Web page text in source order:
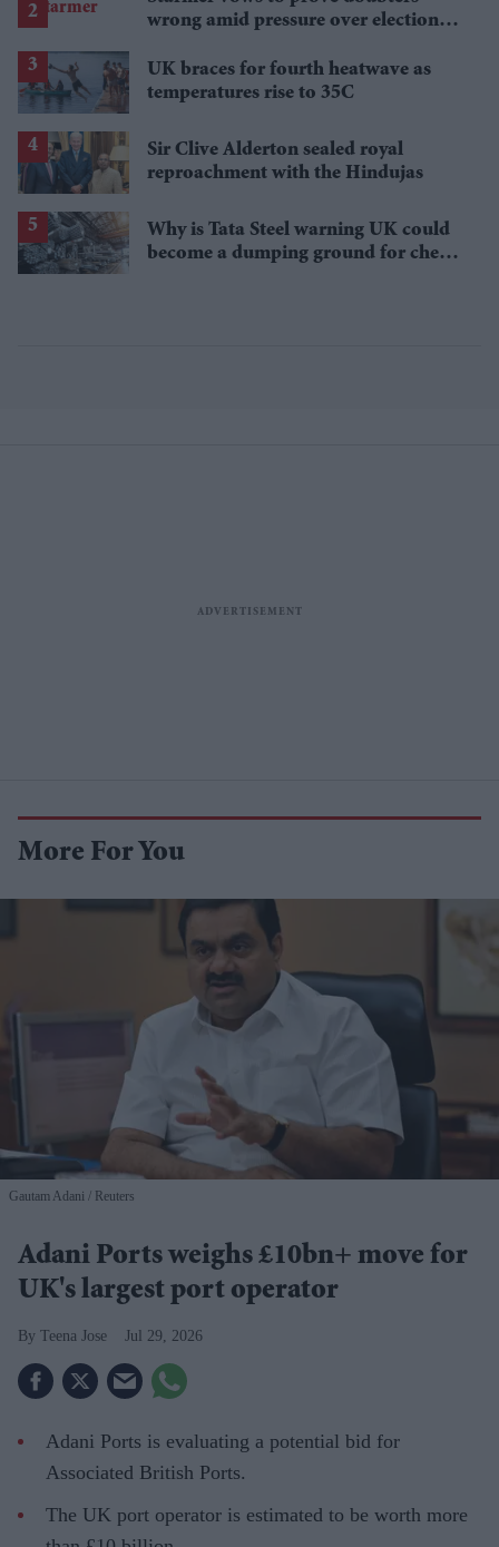
wrong amid pressure over election
UK braces for fourth heatwave as
temperatures rise to 35C
Sir Clive Alderton sealed royal
reproachment with the Hindujas
Why is Tata Steel warning UK could
become a dumping ground for cheap
More For You
Gautam Adani Reuters
Adani Ports weighs £10bn+ move for
UK's largest port operator
Teena Jose Jul 29, 2026
Adani Ports is evaluating a potential bid for
Associated British Ports.
The UK port operator is estimated to be worth more